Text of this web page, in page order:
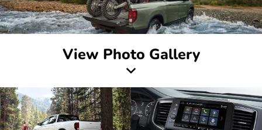
View Photo Gallery